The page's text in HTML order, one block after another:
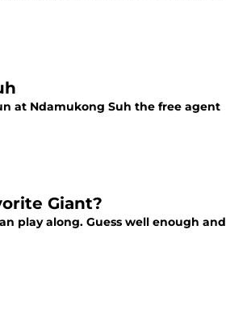
at Ndamukong Suh the free agent
Giant?
play along. Guess well enough and